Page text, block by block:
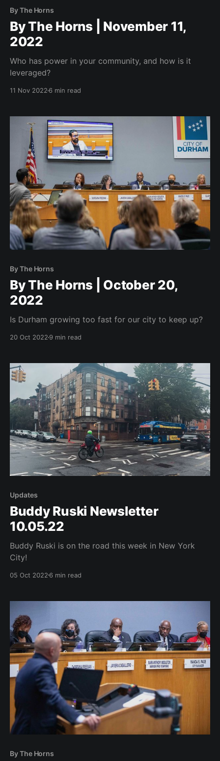
By The Horns
By The Horns | November 11,
2022
Who has power in your community, and how is it
leveraged?
11 Nov 2022 6 min read
By The Horns
By The Horns | October 20,
2022
Is Durham growing too fast for our city to keep up?
20 Oct 2022 9 min read
Updates
Buddy Ruski Newsletter
10.05.22
Buddy Ruski is on the road this week in New York
City!
05 Oct 2022 6 min read
By The Horns